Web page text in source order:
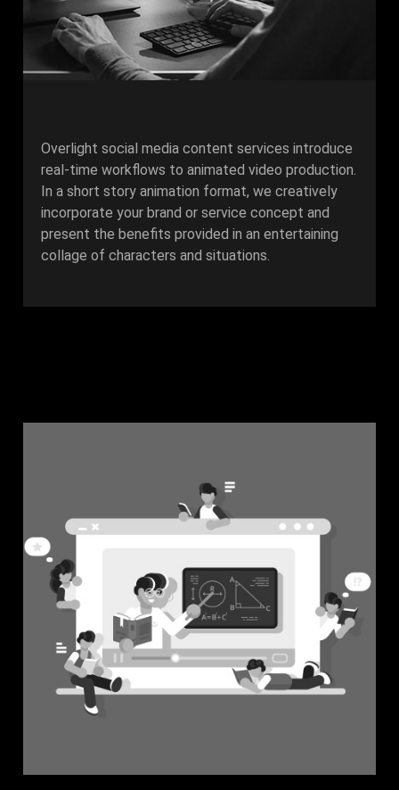
Overlight social media content services introduce
real-time workflows to animated video production.
In a short story animation format, we creatively
incorporate your brand or service concept and
present the benefits provided in an entertaining
collage of characters and situations.